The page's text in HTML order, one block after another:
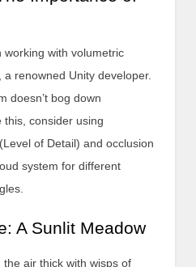
working with volumetric
renowned Unity developer.
doesn’t bog down
this, consider using
of Detail) and occlusion
system for different
A Sunlit Meadow
air thick with wisps of